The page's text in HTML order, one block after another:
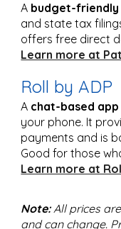
A budget-friendly
and state tax
offers free direct
Learn more at
Roll by ADP
A chat-based app
your phone. It
payments and is
Good for those
Learn more at
Note:All prices
and can change.